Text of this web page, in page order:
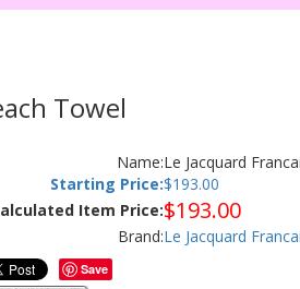
Towel
Name:Le Jacquard
Starting Price:$193.00
Item Price:$193.00
Brand:Le Jacquard
Save